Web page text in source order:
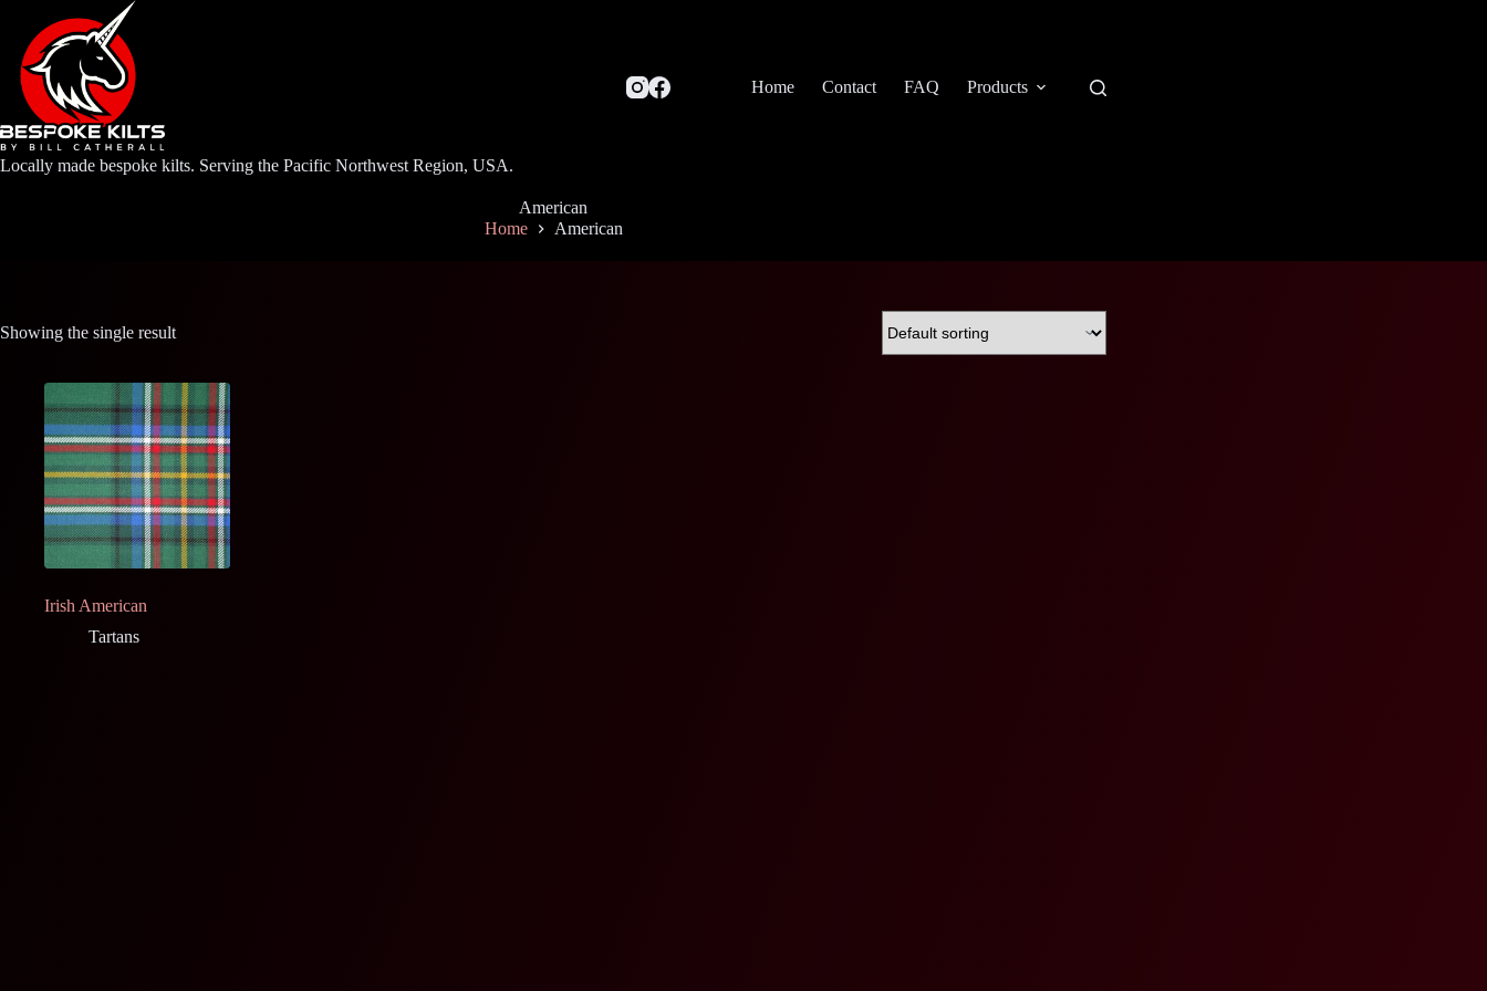
content
Locally made bespoke kilts. Serving the Pacific Northwest Region, USA.
Home Contact FAQ Products
American
Home
American
Showing the single result
Irish American
Tartans